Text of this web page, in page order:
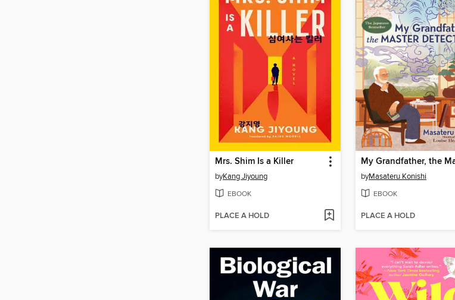
Mrs. Shim Is a Killer
byKang Jiyoung
EBOOK
PLACE A HOLD
byMasateru Konishi
EBOOK
PLACE A HOLD